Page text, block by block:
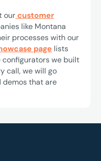
ourcustomer
like Montana
processes with our
page lists
we built
call, we will go
demos that are